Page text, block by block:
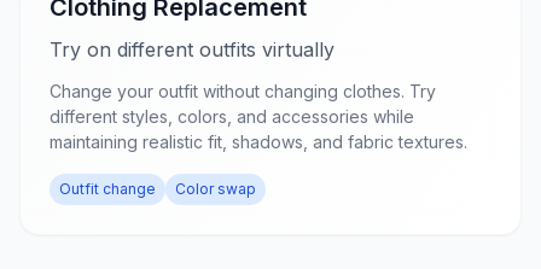
Clothing Replacement
Try on different outfits virtually
Change your outfit without changing clothes. Try
different styles, colors, and accessories while
maintaining realistic fit, shadows, and fabric textures.
Outfit change Color swap